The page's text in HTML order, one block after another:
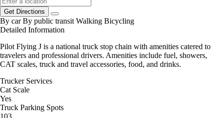
Get Directions
By car By public transit Walking Bicycling
Detailed Information
Pilot Flying J is a national truck stop chain with amenities catered to
travelers and professional drivers. Amenities include fuel, showers,
CAT scales, truck and travel accessories, food, and drinks.
Trucker Services
Cat Scale
Yes
Truck Parking Spots